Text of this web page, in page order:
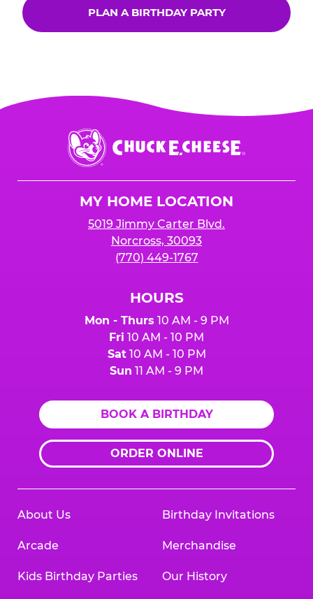
PLAN A BIRTHDAY PARTY
Chuck
E.
Cheese
MY HOME LOCATION
5019 Jimmy Carter Blvd.
Norcross, 30093
(770) 449-1767
HOURS
Mon - Thurs 10 AM - 9 PM
Fri 10 AM - 10 PM
Sat10 AM - 10 PM
Sun 11 AM - 9 PM
BOOK A BIRTHDAY
ORDER ONLINE
About Us
Arcade
Kids Birthday Parties
Birthday Invitations
Merchandise
Our History